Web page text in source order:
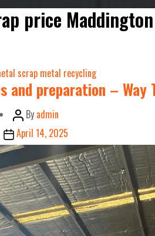
price Maddington
Categories
scrap metal recycling
preparation – Way
Post
author
By admin
Post
date
April 14, 2025